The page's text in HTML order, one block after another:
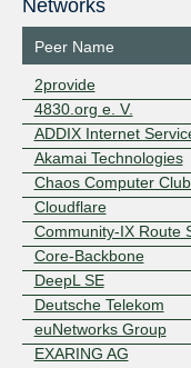
Networks
Peer Name
2provide
4830.org e. V.
ADDIX Internet
Akamai Technologies
Chaos Computer
Cloudflare
Community-IX Route
Core-Backbone
DeepL SE
Deutsche Telekom
euNetworks Group
EXARING AG